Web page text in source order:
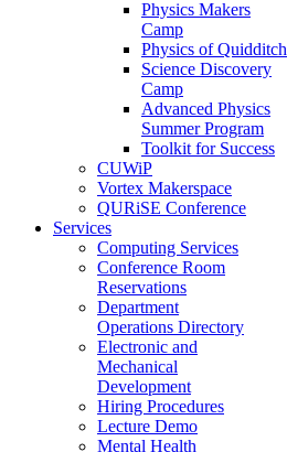
Physics Makers
Camp
Physics of Quidditch
Science Discovery
Camp
Advanced Physics
Summer Program
Toolkit for Success
CUWiP
Vortex Makerspace
QURiSE Conference
Services
Computing Services
Conference Room
Reservations
Department
Operations Directory
Electronic and
Mechanical
Development
Hiring Procedures
Lecture Demo
Mental Health